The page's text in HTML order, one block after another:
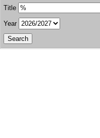
Title
Year